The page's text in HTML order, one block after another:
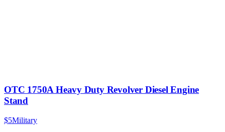
OTC 1750A Heavy Duty Revolver Diesel Engine
Stand
$5Military